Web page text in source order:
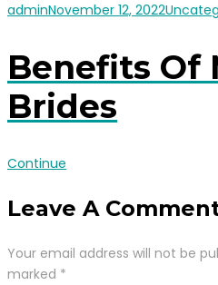
adminNovember 12, 2022
Benefits Of
Brides
Continue
Leave A
Your email address will not be
marked *